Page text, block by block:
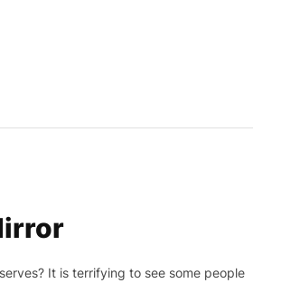
It is terrifying to see some people